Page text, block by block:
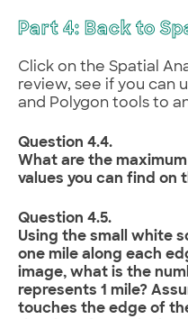
Part 4: Back to
Click on the Spatial
review, see if you can
and Polygon tools to
Question 4.4.
What are the
values you can find on
Question 4.5.
Using the small white
one mile along each
image, what is the
represents 1 mile?
touches the edge of